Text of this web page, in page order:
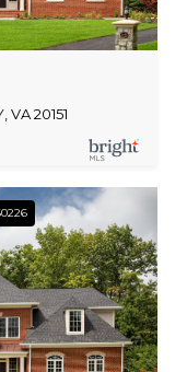
VA 20151